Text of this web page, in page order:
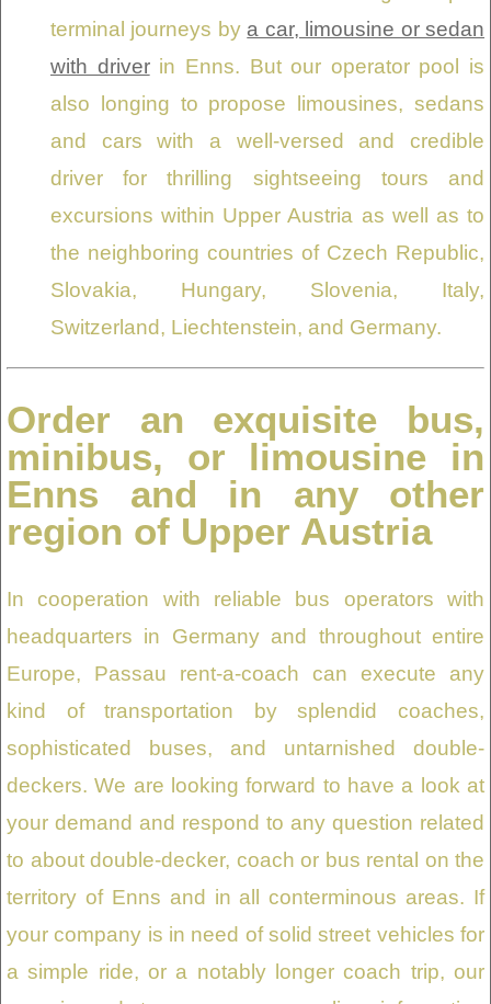
terminal journeys by a car, limousine or sedan
with driverin Enns. But our operator pool is
also longing to propose limousines, sedans
and cars with a well-versed and credible
driver for thrilling sightseeing tours and
excursions within Upper Austria as well as to
the neighboring countries of Czech Republic,
Slovakia, Hungary, Slovenia, Italy,
Switzerland, Liechtenstein, and Germany.
Order an exquisite bus,
minibus, or limousine in
Enns and in any other
region of Upper Austria
In cooperation with reliable bus operators with
headquarters in Germany and throughout entire
Europe, Passau rent-a-coach can execute any
kind of transportation by splendid coaches,
sophisticated buses, and untarnished double-
deckers. We are looking forward to have a look at
your demand and respond to any question related
to about double-decker, coach or bus rental on the
territory of Enns and in all conterminous areas. If
your company is in need of solid street vehicles for
a simple ride, or a notably longer coach trip, our